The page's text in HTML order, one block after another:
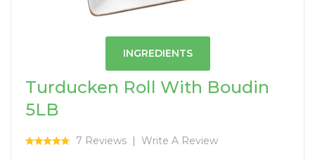
INGREDIENTS
Turducken Roll With Boudin
5LB
7 Reviews Write A Review